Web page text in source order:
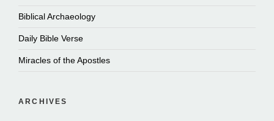
Biblical Archaeology
Daily Bible Verse
Miracles of the Apostles
ARCHIVES